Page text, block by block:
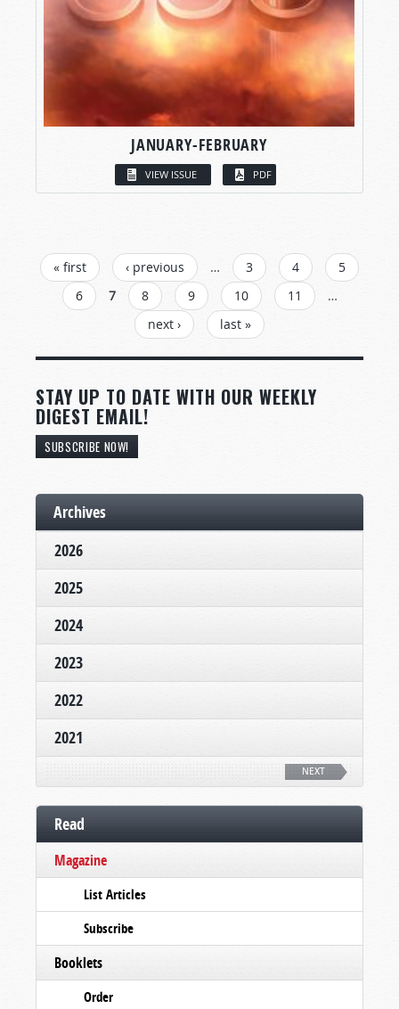
JANUARY-FEBRUARY
VIEW ISSUE PDF
PAGES
« first ‹ previous … 3 4
5
6
7 8 9 10 11
…
next ›
last »
STAY UP TO DATE WITH OUR WEEKLY
DIGEST EMAIL!
SUBSCRIBE NOW!
Archives
2026
2025
2024
2023
2022
2021
NEXT
Read
Magazine
List Articles
Subscribe
Booklets
Order